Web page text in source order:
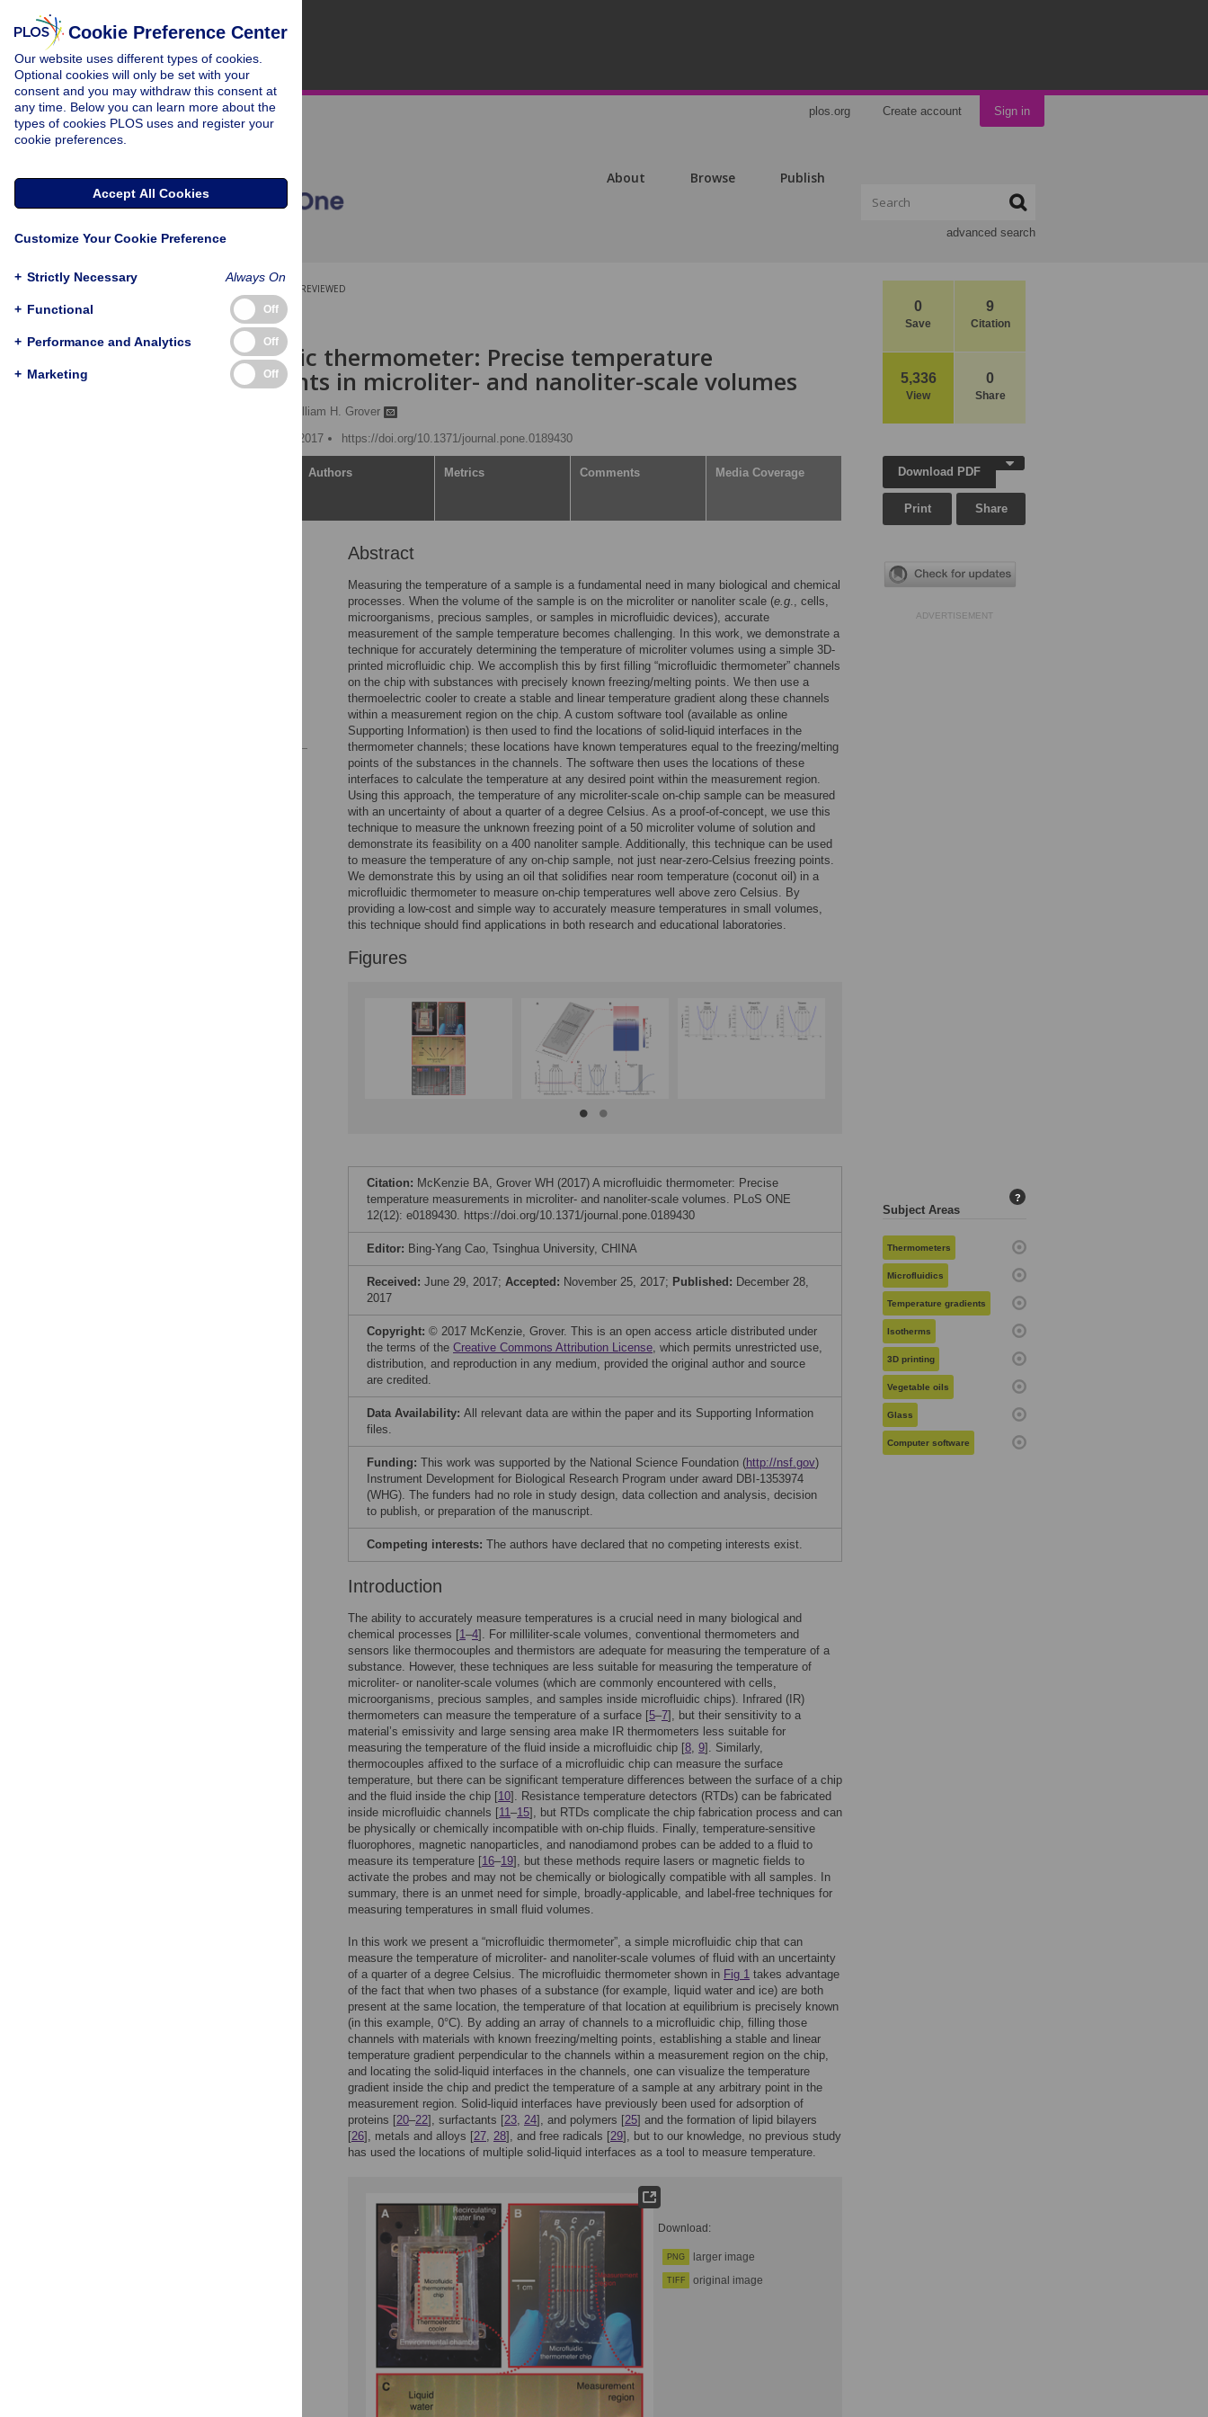
plos.org Create account Sign in
About Browse Publish
advanced search
0
Save
9
Citation
5,336
View
0
Share
PEER-REVIEWED
RESEARCH ARTICLE
A microfluidic thermometer: Precise temperature
measurements in microliter- and nanoliter-scale volumes
William H. Grover
Published: December 28, 2017
https://doi.org/10.1371/journal.pone.0189430
Authors Metrics Comments Media Coverage
Abstract
Measuring the temperature of a sample is a fundamental need in many biological and chemical
processes. When the volume of the sample is on the microliter or nanoliter scale (e.g., cells,
microorganisms, precious samples, or samples in microfluidic devices), accurate
measurement of the sample temperature becomes challenging. In this work, we demonstrate a
technique for accurately determining the temperature of microliter volumes using a simple 3D-
printed microfluidic chip. We accomplish this by first filling “microfluidic thermometer” channels
on the chip with substances with precisely known freezing/melting points. We then use a
thermoelectric cooler to create a stable and linear temperature gradient along these channels
within a measurement region on the chip. A custom software tool (available as online
Supporting Information) is then used to find the locations of solid-liquid interfaces in the
thermometer channels; these locations have known temperatures equal to the freezing/melting
points of the substances in the channels. The software then uses the locations of these
interfaces to calculate the temperature at any desired point within the measurement region.
Using this approach, the temperature of any microliter-scale on-chip sample can be measured
with an uncertainty of about a quarter of a degree Celsius. As a proof-of-concept, we use this
technique to measure the unknown freezing point of a 50 microliter volume of solution and
demonstrate its feasibility on a 400 nanoliter sample. Additionally, this technique can be used
to measure the temperature of any on-chip sample, not just near-zero-Celsius freezing points.
We demonstrate this by using an oil that solidifies near room temperature (coconut oil) in a
microfluidic thermometer to measure on-chip temperatures well above zero Celsius. By
providing a low-cost and simple way to accurately measure temperatures in small volumes,
this technique should find applications in both research and educational laboratories.
Figures
Citation: McKenzie BA, Grover WH (2017) A microfluidic thermometer: Precise
temperature measurements in microliter- and nanoliter-scale volumes. PLoS ONE
12(12): e0189430. https://doi.org/10.1371/journal.pone.0189430
Editor: Bing-Yang Cao, Tsinghua University, CHINA
Received: June 29, 2017; Accepted: November 25, 2017; Published: December 28,
2017
Copyright: © 2017 McKenzie, Grover. This is an open access article distributed under
the terms of the Creative Commons Attribution License, which permits unrestricted use,
distribution, and reproduction in any medium, provided the original author and source
are credited.
Data Availability: All relevant data are within the paper and its Supporting Information
files.
Funding: This work was supported by the National Science Foundation (http://nsf.gov)
Instrument Development for Biological Research Program under award DBI-1353974
(WHG). The funders had no role in study design, data collection and analysis, decision
to publish, or preparation of the manuscript.
Competing interests: The authors have declared that no competing interests exist.
Introduction
The ability to accurately measure temperatures is a crucial need in many biological and
chemical processes [1–4]. For milliliter-scale volumes, conventional thermometers and
sensors like thermocouples and thermistors are adequate for measuring the temperature of a
substance. However, these techniques are less suitable for measuring the temperature of
microliter- or nanoliter-scale volumes (which are commonly encountered with cells,
microorganisms, precious samples, and samples inside microfluidic chips). Infrared (IR)
thermometers can measure the temperature of a surface [5–7], but their sensitivity to a
material’s emissivity and large sensing area make IR thermometers less suitable for
measuring the temperature of the fluid inside a microfluidic chip [8, 9]. Similarly,
thermocouples affixed to the surface of a microfluidic chip can measure the surface
temperature, but there can be significant temperature differences between the surface of a chip
and the fluid inside the chip [10]. Resistance temperature detectors (RTDs) can be fabricated
inside microfluidic channels [11–15], but RTDs complicate the chip fabrication process and can
be physically or chemically incompatible with on-chip fluids. Finally, temperature-sensitive
fluorophores, magnetic nanoparticles, and nanodiamond probes can be added to a fluid to
measure its temperature [16–19], but these methods require lasers or magnetic fields to
activate the probes and may not be chemically or biologically compatible with all samples. In
summary, there is an unmet need for simple, broadly-applicable, and label-free techniques for
measuring temperatures in small fluid volumes.
In this work we present a “microfluidic thermometer”, a simple microfluidic chip that can
measure the temperature of microliter- and nanoliter-scale volumes of fluid with an uncertainty
of a quarter of a degree Celsius. The microfluidic thermometer shown in Fig 1 takes advantage
of the fact that when two phases of a substance (for example, liquid water and ice) are both
present at the same location, the temperature of that location at equilibrium is precisely known
(in this example, 0°C). By adding an array of channels to a microfluidic chip, filling those
channels with materials with known freezing/melting points, establishing a stable and linear
temperature gradient perpendicular to the channels within a measurement region on the chip,
and locating the solid-liquid interfaces in the channels, one can visualize the temperature
gradient inside the chip and predict the temperature of a sample at any arbitrary point in the
measurement region. Solid-liquid interfaces have previously been used for adsorption of
proteins [20–22], surfactants [23, 24], and polymers [25] and the formation of lipid bilayers
[26], metals and alloys [27, 28], and free radicals [29], but to our knowledge, no previous study
has used the locations of multiple solid-liquid interfaces as a tool to measure temperature.
Download:
PNG larger image
TIFF original image
Download PDF
Print Share
ADVERTISEMENT
Subject Areas
?
Thermometers
Microfluidics
Temperature gradients
Isotherms
3D printing
Vegetable oils
Glass
Computer software
Cookie Preference Center
Our website uses different types of cookies.
Optional cookies will only be set with your
consent and you may withdraw this consent at
any time. Below you can learn more about the
types of cookies PLOS uses and register your
cookie preferences.
Accept All Cookies
Customize Your Cookie Preference
+ Strictly Necessary Always On
+ Functional Off
+ Performance and Analytics Off
+ Marketing Off